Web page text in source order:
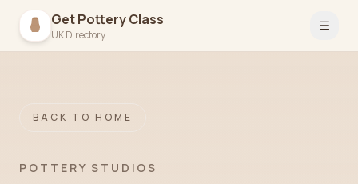
Get Pottery Class
UK Directory Open
BACK TO HOME
POTTERY STUDIOS